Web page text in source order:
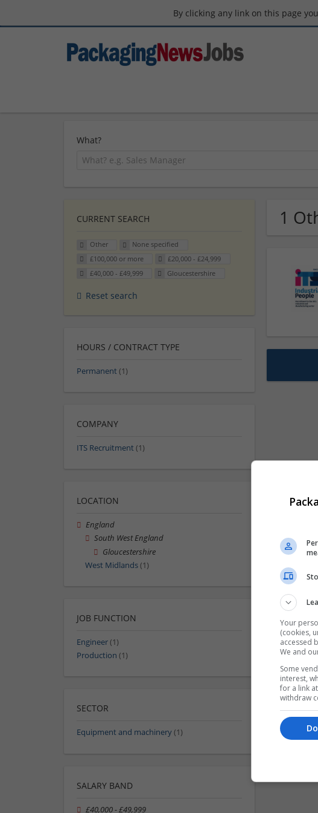
By clicking any link on this page
What?
1
CURRENT SEARCH
Other
None specified
£100,000 or more
£20,000 - £24,999
£40,000 - £49,999
Gloucestershire
Reset search
HOURS / CONTRACT TYPE
Permanent (1)
COMPANY
ITS Recruitment (1)
LOCATION
England
South West England
Gloucestershire
West Midlands(1)
JOB FUNCTION
Engineer(1)
Production (1)
SECTOR
Equipment and machinery(1)
SALARY BAND
£40,000 - £49,999
Your
(cookies,
accessed
We and
Some
interest,
for a link
withdraw